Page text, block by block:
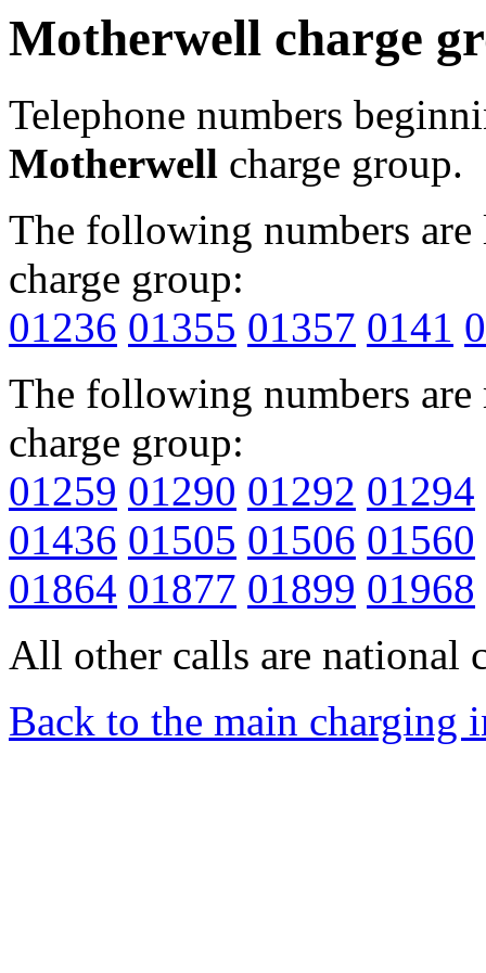
Motherwell charge
Telephone numbers
Motherwell charge group.
The following numbers
charge group:
01236 01355 01357 0141
The following numbers
charge group:
01259 01290 01292 01294
01436 01505 01506 01560
01864 01877 01899 01968
All other calls are national
Back to the main charging